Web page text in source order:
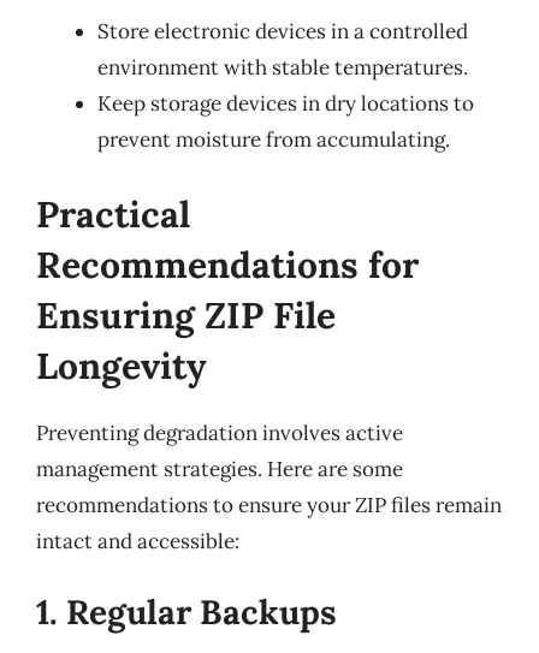
Store electronic devices in a controlled
environment with stable temperatures.
Keep storage devices in dry locations to
prevent moisture from accumulating.
Practical
Recommendations for
Ensuring ZIP File
Longevity
Preventing degradation involves active
management strategies. Here are some
recommendations to ensure your ZIP files remain
intact and accessible:
1. Regular Backups